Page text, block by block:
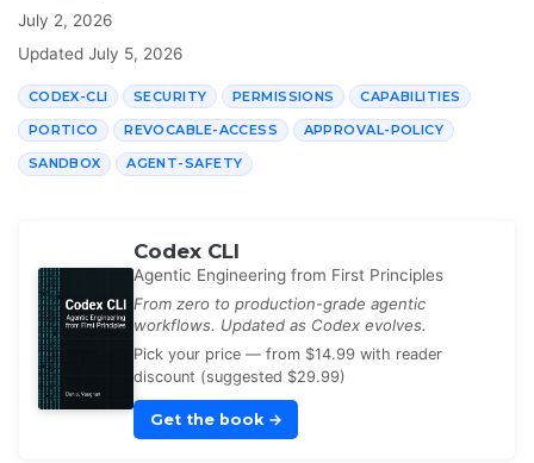
July 2, 2026
Updated July 5, 2026
CODEX-CLI SECURITY PERMISSIONS CAPABILITIES
PORTICO REVOCABLE-ACCESS APPROVAL-POLICY
SANDBOX AGENT-SAFETY
Codex CLI
Agentic Engineering from First Principles
From zero to production-grade agentic
workflows. Updated as Codex evolves.
Pick your price — from $14.99 with reader
discount (suggested $29.99)
Get the book →